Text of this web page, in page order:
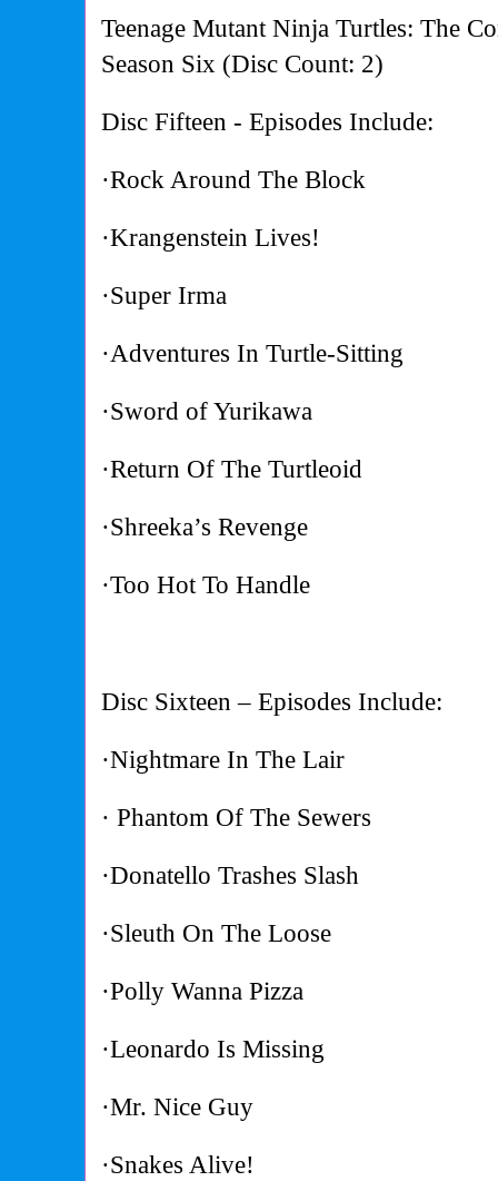
Teenage Mutant Ninja Turtles: The
Season Six (Disc Count: 2)
Disc Fifteen - Episodes Include:
·Rock Around The Block
·Krangenstein Lives!
·Super Irma
·Adventures In Turtle-Sitting
·Sword of Yurikawa
·Return Of The Turtleoid
·Shreeka’s Revenge
·Too Hot To Handle
Disc Sixteen – Episodes Include:
·Nightmare In The Lair
· Phantom Of The Sewers
·Donatello Trashes Slash
·Sleuth On The Loose
·Polly Wanna Pizza
·Leonardo Is Missing
·Mr. Nice Guy
·Snakes Alive!